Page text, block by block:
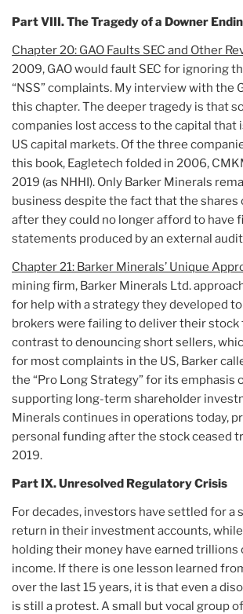
Part VIII. The Tragedy of a Downer
Chapter 20: GAO Faults SEC and Other
2009, GAO would fault SEC for ignoring
“NSS” complaints. My interview with the
this chapter. The deeper tragedy is that
companies lost access to the capital that
US capital markets. Of the three
this book, Eagletech folded in 2006,
2019 (as NHHI). Only Barker Minerals
business despite the fact that the shares
after they could no longer afford to have
statements produced by an external
Chapter 21: Barker Minerals’ Unique
mining firm, Barker Minerals Ltd.
for help with a strategy they developed
brokers were failing to deliver their
contrast to denouncing short sellers,
for most complaints in the US, Barker
the “Pro Long Strategy” for its emphasis
supporting long-term shareholder
Minerals continues in operations today,
personal funding after the stock ceased
2019.
Part IX. Unresolved Regulatory Crisis
For decades, investors have settled for a
return in their investment accounts,
holding their money have earned trillions
income. If there is one lesson learned
over the last 15 years, it is that even a
is still a protest. A small but vocal group